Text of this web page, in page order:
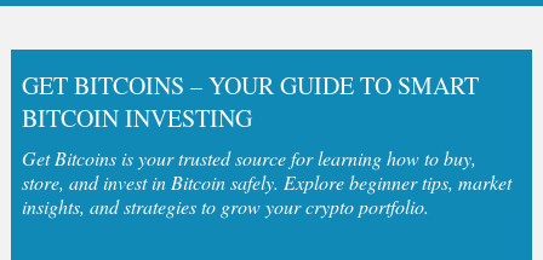
GET BITCOINS – YOUR GUIDE TO SMART
BITCOIN INVESTING
Get Bitcoins is your trusted source for learning how to buy,
store, and invest in Bitcoin safely. Explore beginner tips, market
insights, and strategies to grow your crypto portfolio.